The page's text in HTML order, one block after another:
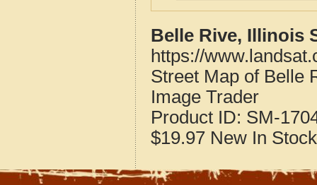
Belle Rive, Illinois
https://
Street Map of Belle
Image Trader
Product ID: SM-
$19.97 New In Stock